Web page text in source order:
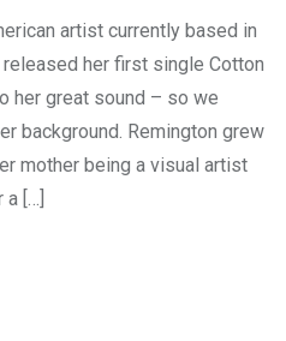
artist currently based in
her first single Cotton
her great sound – so we
background. Remington grew
mother being a visual artist
a […]